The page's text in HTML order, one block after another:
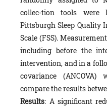
collec-tion tools were
Pittsburgh Sleep Quality
Scale (FSS).
including before the
intervention, and in a
covariance
compare the results
Results: A significant